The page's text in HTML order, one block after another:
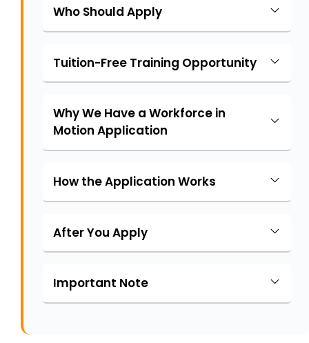
Who Should Apply
Tuition-Free Training Opportunity
Why We Have a Workforce in
Motion Application
How the Application Works
After You Apply
Important Note